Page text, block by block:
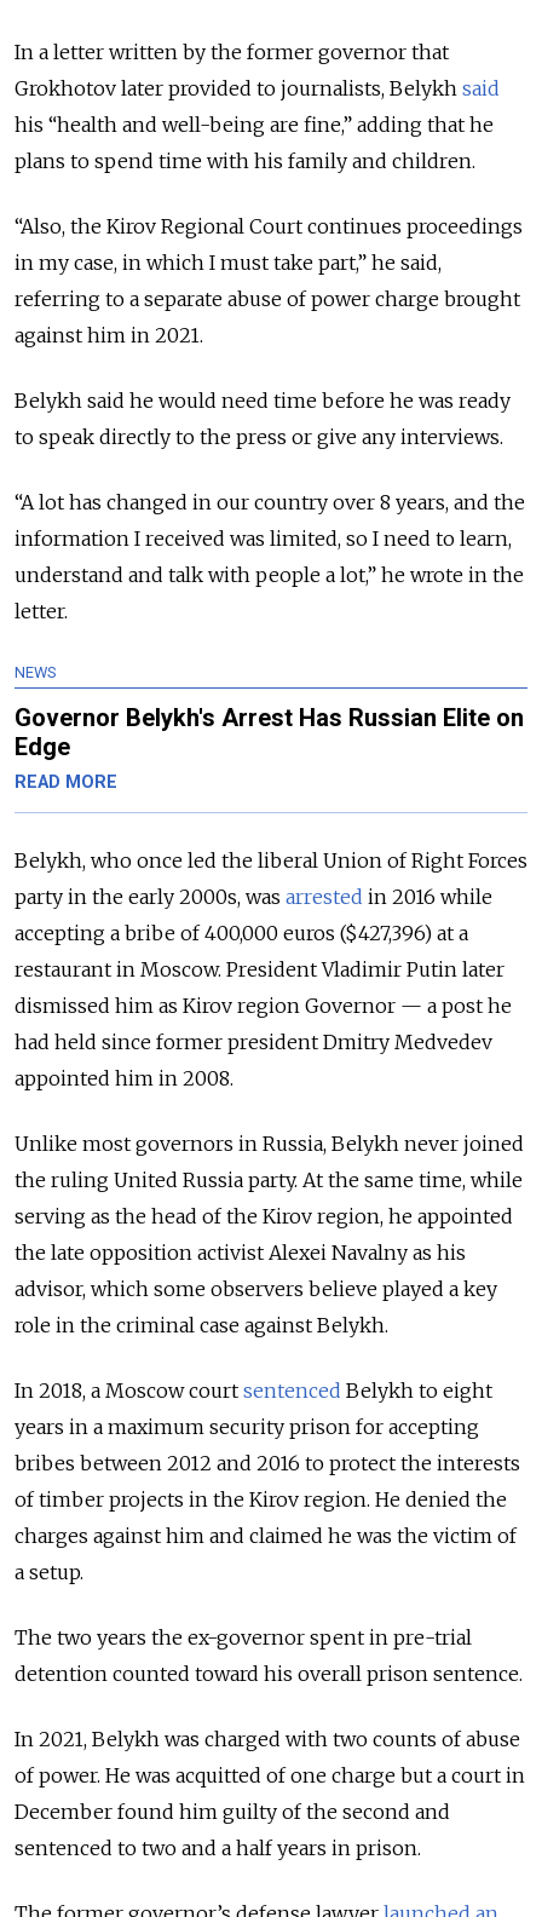
In a letter written by the former governor that
Grokhotov later provided to journalists, Belykh said
his “health and well-being are fine,” adding that he
plans to spend time with his family and children.
“Also, the Kirov Regional Court continues proceedings
in my case, in which I must take part,” he said,
referring to a separate abuse of power charge brought
against him in 2021.
Belykh said he would need time before he was ready
to speak directly to the press or give any interviews.
“A lot has changed in our country over 8 years, and the
information I received was limited, so I need to learn,
understand and talk with people a lot,” he wrote in the
letter.
NEWS
Governor Belykh's Arrest Has Russian Elite on
Edge
READ MORE
Belykh, who once led the liberal Union of Right Forces
party in the early 2000s, was arrested in 2016 while
accepting a bribe of 400,000 euros ($427,396) at a
restaurant in Moscow. President Vladimir Putin later
dismissed him as Kirov region Governor — a post he
had held since former president Dmitry Medvedev
appointed him in 2008.
Unlike most governors in Russia, Belykh never joined
the ruling United Russia party. At the same time, while
serving as the head of the Kirov region, he appointed
the late opposition activist Alexei Navalny as his
advisor, which some observers believe played a key
role in the criminal case against Belykh.
In 2018, a Moscow court sentenced Belykh to eight
years in a maximum security prison for accepting
bribes between 2012 and 2016 to protect the interests
of timber projects in the Kirov region. He denied the
charges against him and claimed he was the victim of
a setup.
The two years the ex-governor spent in pre-trial
detention counted toward his overall prison sentence.
In 2021, Belykh was charged with two counts of abuse
of power. He was acquitted of one charge but a court in
December found him guilty of the second and
sentenced to two and a half years in prison.